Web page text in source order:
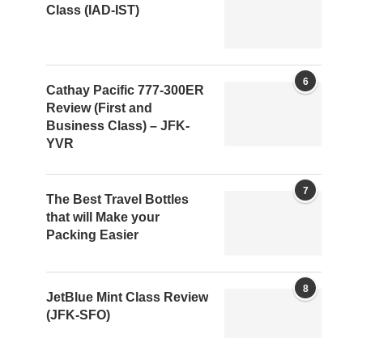
Class (IAD-IST)
6
Cathay Pacific 777-300ER
Review (First and
Business Class) – JFK-
YVR
7
The Best Travel Bottles
that will Make your
Packing Easier
8
JetBlue Mint Class Review
(JFK-SFO)